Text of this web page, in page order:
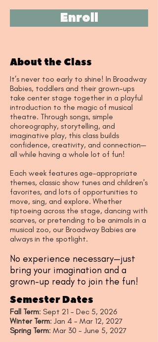
Enroll
About the Class
It’s never too early to shine! In Broadway
Babies, toddlers and their grown-ups
take center stage together in a playful
introduction to the magic of musical
theatre. Through songs, simple
choreography, storytelling, and
imaginative play, this class builds
confidence, creativity, and connection—
all while having a whole lot of fun!
Each week features age-appropriate
themes, classic show tunes and children's
favorites, and lots of opportunities to
move, sing, and explore. Whether
tiptoeing across the stage, dancing with
scarves, or pretending to be animals in a
musical zoo, our Broadway Babies are
always in the spotlight.
No experience necessary—just
bring your imagination and a
grown-up ready to join the fun!
Semester Dates
Fall Term: Sept 21 - Dec 5, 2026
Winter Term: Jan 4 - Mar 12, 2027
Spring Term: Mar 30 - June 5, 2027